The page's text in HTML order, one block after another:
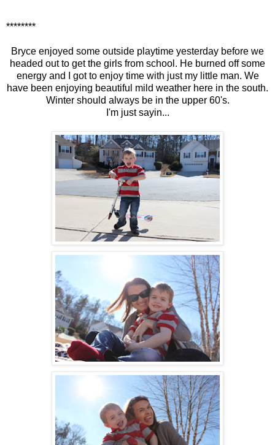
********
Bryce enjoyed some outside playtime yesterday before we
headed out to get the girls from school. He burned off some
energy and I got to enjoy time with just my little man. We
have been enjoying beautiful mild weather here in the south.
Winter should always be in the upper 60's.
I'm just sayin...